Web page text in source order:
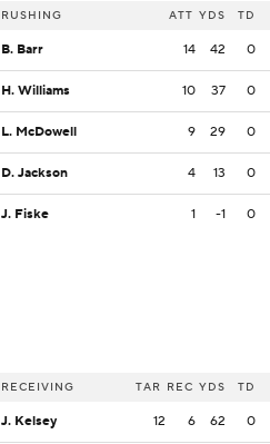
RUSHING ATT YDS TD
B. Barr 14 42 0
H. Williams 10 37 0
L. McDowell 9 29 0
D. Jackson 4 13 0
J. Fiske 1 -1 0
RECEIVING TAR REC YDS TD
J. Kelsey 12 6 62 0